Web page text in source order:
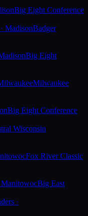
Big Eight Conference
MadisonBadger
Big Eight
Milwaukee
Big Eight Conference
Wisconsin
Fox River Classic
ManitowocBig East
·